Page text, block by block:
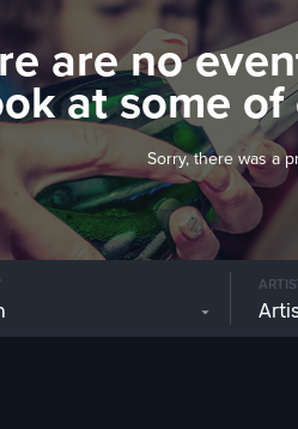
are no
at some
Sorry, there was a